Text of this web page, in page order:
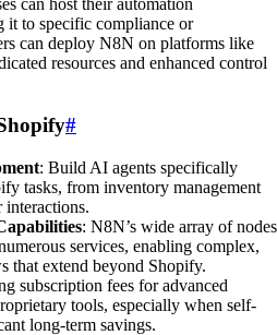
can host their automation
it to specific compliance or
can deploy N8N on platforms like
resources and enhanced control
#
: Build AI agents specifically
tasks, from inventory management
interactions.
: N8N’s wide array of nodes
services, enabling complex,
that extend beyond Shopify.
subscription fees for advanced
tools, especially when self-
long-term savings.